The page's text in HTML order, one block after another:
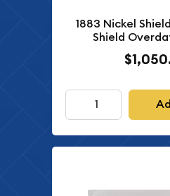
1883 Nickel
Shield